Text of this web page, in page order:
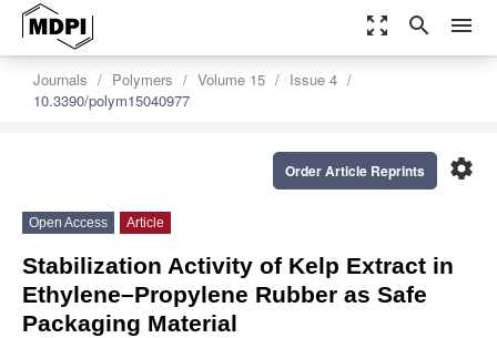
zoom_out_map search menu
Journals Polymers Volume 15
Issue 4
10.3390/polym15040977
settings
Order Article Reprints
Open Access Article
Stabilization Activity of Kelp Extract in
Ethylene–Propylene Rubber as Safe
Packaging Material